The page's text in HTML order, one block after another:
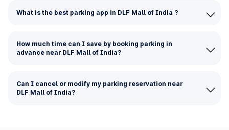
What is the best parking app in DLF Mall of India ?
How much time can I save by booking parking in
advance near DLF Mall of India?
Can I cancel or modify my parking reservation near
DLF Mall of India?